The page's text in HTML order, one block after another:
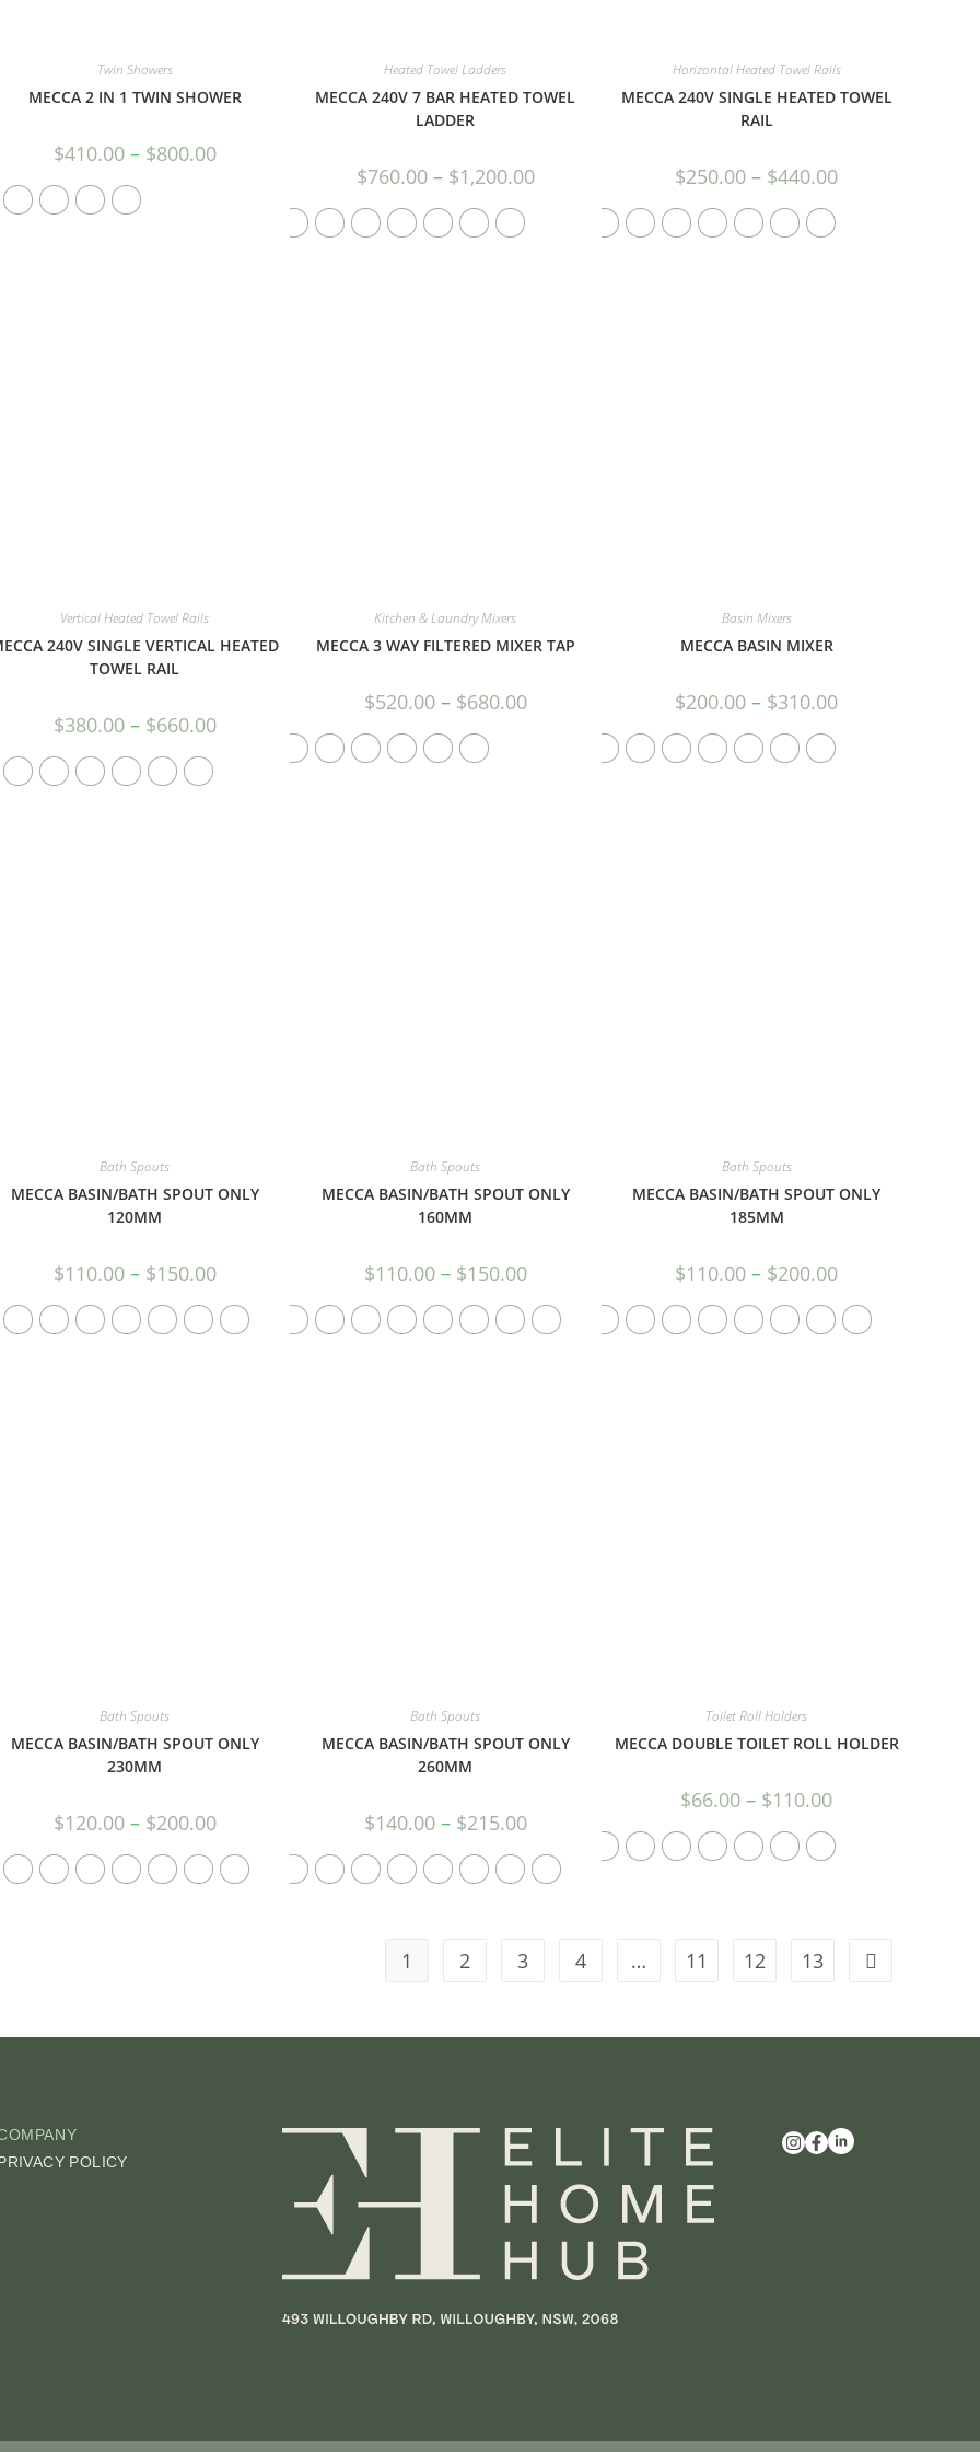
Twin Showers
MECCA 2 IN 1 TWIN SHOWER
$410.00 – $800.00
Heated Towel Ladders
MECCA 240V 7 BAR HEATED TOWEL
LADDER
$760.00 – $1,200.00
Horizontal Heated Towel Rails
MECCA 240V SINGLE HEATED TOWEL
RAIL
$250.00 – $440.00
Vertical Heated Towel Rails
240V SINGLE VERTICAL HEATED
TOWEL RAIL
$380.00 – $660.00
Kitchen & Laundry Mixers
MECCA 3 WAY FILTERED MIXER TAP
$520.00 – $680.00
Basin Mixers
MECCA BASIN MIXER
$200.00 – $310.00
Bath Spouts
MECCA BASIN/BATH SPOUT ONLY
120MM
$110.00 – $150.00
Bath Spouts
MECCA BASIN/BATH SPOUT ONLY
160MM
$110.00 – $150.00
Bath Spouts
MECCA BASIN/BATH SPOUT ONLY
185MM
$110.00 – $200.00
Bath Spouts
MECCA BASIN/BATH SPOUT ONLY
230MM
$120.00 – $200.00
Bath Spouts
MECCA BASIN/BATH SPOUT ONLY
260MM
$140.00 – $215.00
Toilet Roll Holders
MECCA DOUBLE TOILET ROLL HOLDER
$66.00 – $110.00
1 2 3 4 … 11 12 13
POLICY